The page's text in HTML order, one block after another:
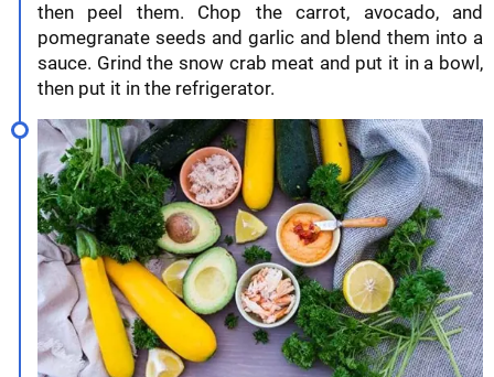
then peel them. Chop the carrot, avocado, and
pomegranate seeds and garlic and blend them into a
sauce. Grind the snow crab meat and put it in a bowl,
then put it in the refrigerator.